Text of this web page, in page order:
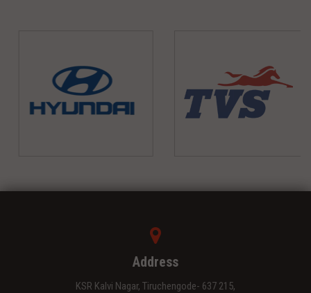
Address
KSR Kalvi Nagar, Tiruchengode- 637 215,